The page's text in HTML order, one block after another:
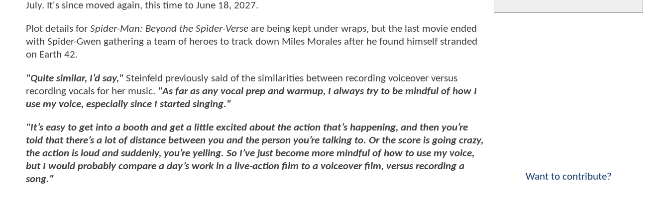
July. It's since moved again, this time to June 18, 2027.
Plot details for Spider-Man: Beyond the Spider-Verse are being kept under wraps, but the last movie ended
with Spider-Gwen gathering a team of heroes to track down Miles Morales after he found himself stranded
on Earth 42.
"Quite similar, I’d say," Steinfeld previously said of the similarities between recording voiceover versus
recording vocals for her music. "As far as any vocal prep and warmup, I always try to be mindful of how I
use my voice, especially since I started singing."
"It’s easy to get into a booth and get a little excited about the action that’s happening, and then you’re
told that there’s a lot of distance between you and the person you’re talking to. Or the score is going crazy,
the action is loud and suddenly, you’re yelling. So I’ve just become more mindful of how to use my voice,
but I would probably compare a day’s work in a live-action film to a voiceover film, versus recording a
song."
Want to contribute?